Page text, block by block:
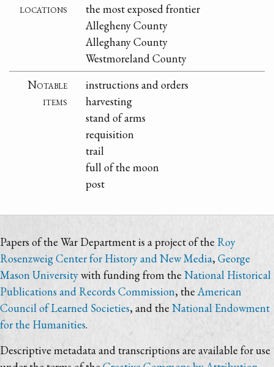
locations
the most exposed frontier
Allegheny County
Alleghany County
Westmoreland County
Notable
items
instructions and orders
harvesting
stand of arms
requisition
trail
full of the moon
post
Papers of the War Department is a project of the Roy
Rosenzweig Center for History and New Media,George
Mason Universitywith funding from the National Historical
Publications and Records Commission, theAmerican
Council of Learned Societies, and the National Endowment
for the Humanities.
Descriptive metadata and transcriptions are available for use